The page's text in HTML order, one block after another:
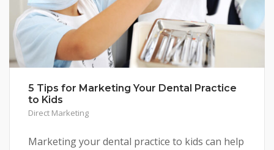
5 Tips for Marketing Your Dental Practice
to Kids
Direct Marketing
Marketing your dental practice to kids can help